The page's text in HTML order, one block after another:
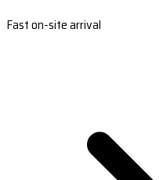
Fast on-site arrival